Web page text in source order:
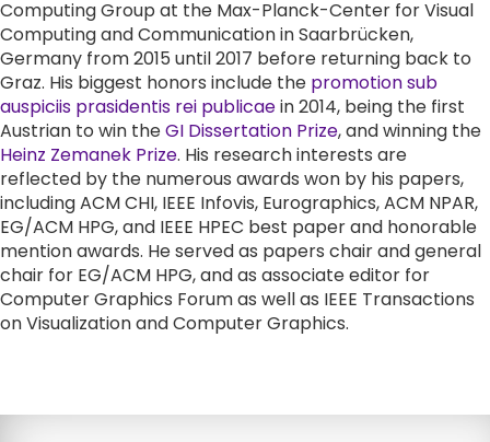
Computing Group at the Max-Planck-Center for Visual
Computing and Communication in Saarbrücken,
Germany from 2015 until 2017 before returning back to
Graz. His biggest honors include the promotion sub
auspiciis prasidentis rei publicae in 2014, being the first
Austrian to win the GI Dissertation Prize, and winning the
Heinz Zemanek Prize. His research interests are
reflected by the numerous awards won by his papers,
including ACM CHI, IEEE Infovis, Eurographics, ACM NPAR,
EG/ACM HPG, and IEEE HPEC best paper and honorable
mention awards. He served as papers chair and general
chair for EG/ACM HPG, and as associate editor for
Computer Graphics Forum as well as IEEE Transactions
on Visualization and Computer Graphics.